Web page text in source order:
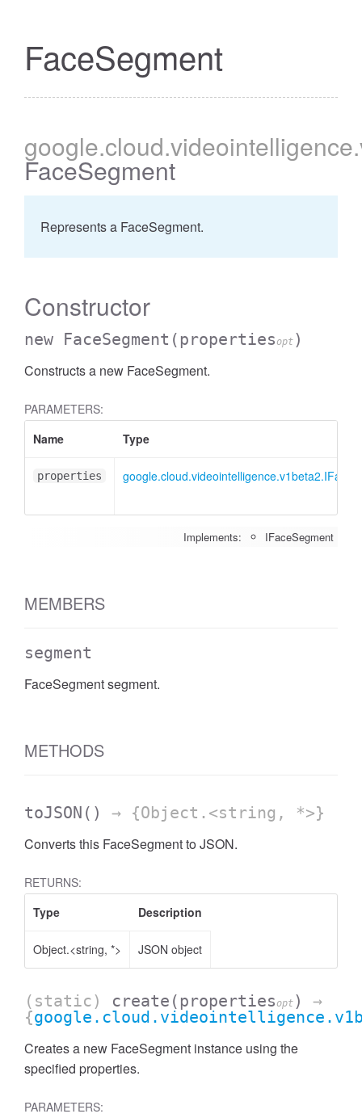
FaceSegment
google.cloud.videointelligence
FaceSegment
Represents a FaceSegment.
Constructor
new FaceSegment (propertiesopt )
Constructs a new FaceSegment.
PARAMETERS:
Name
Type
properties
Implements: IFaceSegment
MEMBERS
segment
FaceSegment segment.
METHODS
toJSON () → {Object.<string, *>}
Converts this FaceSegment to JSON.
RETURNS:
Type
Description
Object.<string, *> JSON object
(static) create (propertiesopt )
→
{
Creates a new FaceSegment instance using the
specified properties.
PARAMETERS: